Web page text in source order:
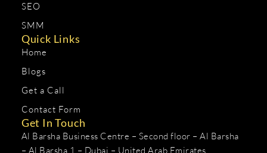
SEO
SMM
Quick Links
Home
Blogs
Get a Call
Contact Form
Get In Touch
Al Barsha Business Centre – Second floor – Al Barsha
– Al Barsha 1 – Dubai – United Arab Emirates